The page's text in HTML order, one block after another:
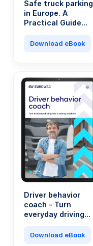
Safe truck parking
in Europe. A
Practical Guide
Professionals.
Download eBook
Driver behavior
coach - Turn
everyday driving
machine
Download eBook